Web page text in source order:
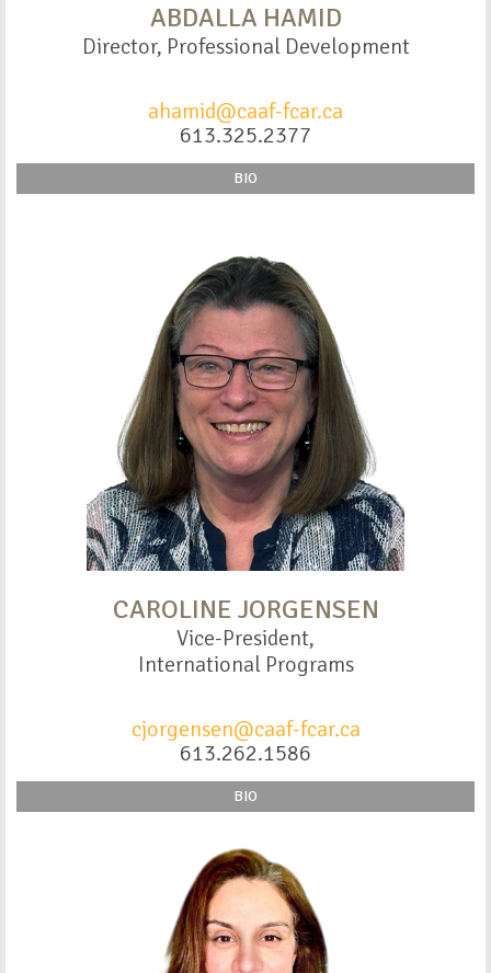
ABDALLA HAMID
Director, Professional Development
ahamid@caaf-fcar.ca
613.325.2377
BIO
CAROLINE JORGENSEN
Vice-President,
International Programs
cjorgensen@caaf-fcar.ca
613.262.1586
BIO